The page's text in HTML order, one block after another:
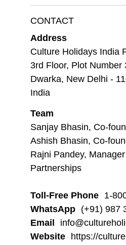
CONTACT
Address
Culture Holidays India
3rd Floor, Plot Number
Dwarka, New Delhi -
India
Team
Sanjay Bhasin, Co-
Ashish Bhasin, Co-
Rajni Pandey,
Partnerships
Toll-Free Phone 1-
WhatsApp (+91) 987
Email
Website
https://